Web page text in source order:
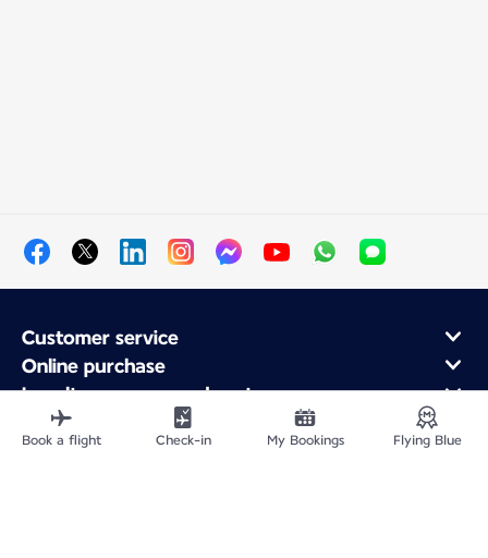
Customer service
Online purchase
Loyalty program and partners
About Air France
Air France app
Book a flight Check-in My Bookings Flying Blue